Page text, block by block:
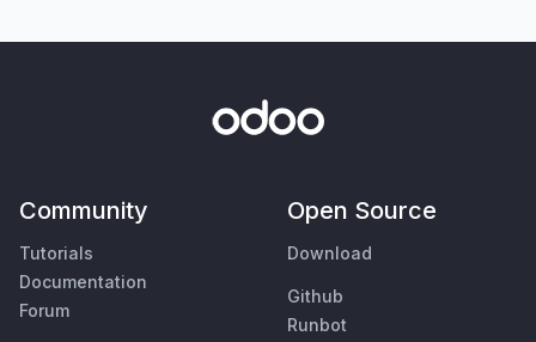
Community
Tutorials
Documentation
Forum
Open Source
Download
Github
Runbot